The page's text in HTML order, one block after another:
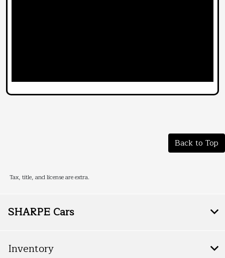
Back to Top
Tax, title, and license are extra.
SHARPE Cars
Inventory